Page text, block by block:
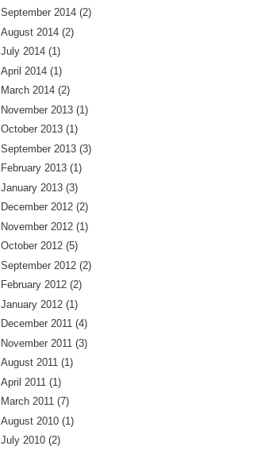
September 2014 (2)
August 2014 (2)
July 2014 (1)
April 2014 (1)
March 2014 (2)
November 2013 (1)
October 2013 (1)
September 2013 (3)
February 2013 (1)
January 2013 (3)
December 2012 (2)
November 2012 (1)
October 2012 (5)
September 2012 (2)
February 2012 (2)
January 2012 (1)
December 2011 (4)
November 2011 (3)
August 2011 (1)
April 2011 (1)
March 2011 (7)
August 2010 (1)
July 2010 (2)